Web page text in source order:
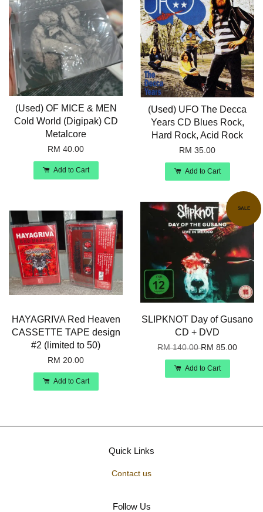
(Used) OF MICE & MEN
Cold World (Digipak) CD
Metalcore
RM 40.00
Add to Cart
(Used) UFO The Decca
Years CD Blues Rock,
Hard Rock, Acid Rock
RM 35.00
Add to Cart
HAYAGRIVA Red Heaven
CASSETTE TAPE design
#2 (limited to 50)
RM 20.00
Add to Cart
SALE
SLIPKNOT Day of Gusano
CD + DVD
RM 140.00RM 85.00
Add to Cart
Quick Links
Contact us
Follow Us